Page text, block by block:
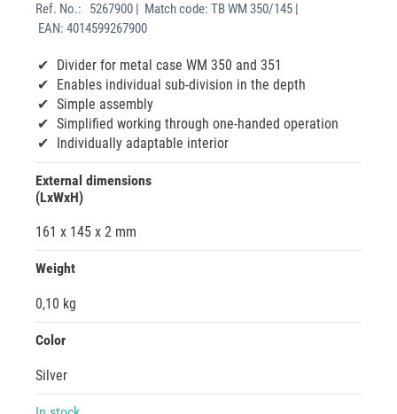
Ref. No.:
5267900 | Match code: TB WM 350/145 |
EAN: 4014599267900
Divider for metal case WM 350 and 351
Enables individual sub-division in the depth
Simple assembly
Simplified working through one-handed operation
Individually adaptable interior
External dimensions
(LxWxH)
161 x 145 x 2 mm
Weight
0,10 kg
Color
Silver